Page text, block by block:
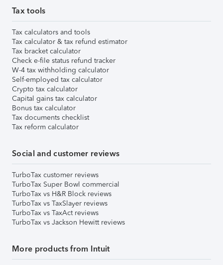
Tax tools
Tax calculators and tools
Tax calculator & tax refund estimator
Tax bracket calculator
Check e-file status refund tracker
W-4 tax withholding calculator
Self-employed tax calculator
Crypto tax calculator
Capital gains tax calculator
Bonus tax calculator
Tax documents checklist
Tax reform calculator
Social and customer reviews
TurboTax customer reviews
TurboTax Super Bowl commercial
TurboTax vs H&R Block reviews
TurboTax vs TaxSlayer reviews
TurboTax vs TaxAct reviews
TurboTax vs Jackson Hewitt reviews
More products from Intuit